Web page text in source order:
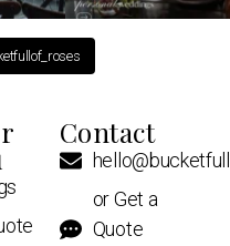
Contact
or Get a
Quote